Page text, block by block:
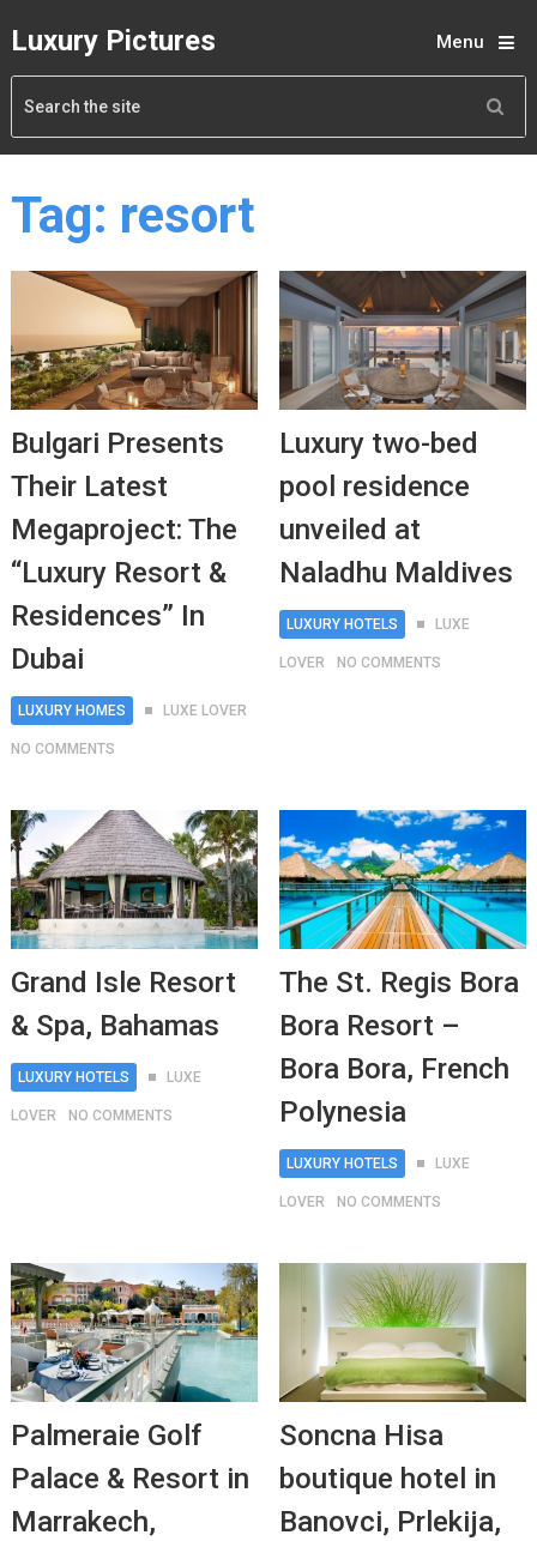
Luxury Pictures Menu
Tag: resort
Bulgari Presents
Their Latest
Megaproject: The
“Luxury Resort &
Residences” In
Dubai
LUXURY HOMES LUXE LOVER
NO COMMENTS
Luxury two-bed
pool residence
unveiled at
Naladhu Maldives
LUXURY HOTELS LUXE
LOVER NO COMMENTS
Grand Isle Resort
& Spa, Bahamas
LUXURY HOTELS LUXE
LOVER NO COMMENTS
The St. Regis Bora
Bora Resort –
Bora Bora, French
Polynesia
LUXURY HOTELS LUXE
LOVER NO COMMENTS
Palmeraie Golf
Palace & Resort in
Marrakech,
Soncna Hisa
boutique hotel in
Banovci, Prlekija,